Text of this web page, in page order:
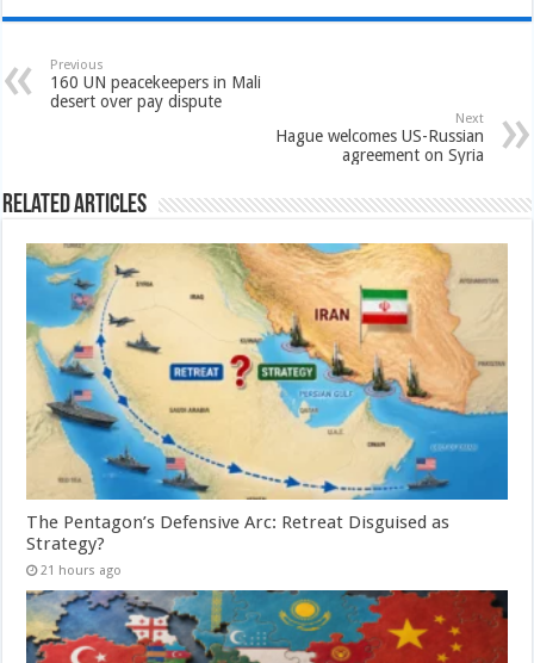
Previous
160 UN peacekeepers in Mali
desert over pay dispute
Next
Hague welcomes US-Russian
agreement on Syria
Related Articles
The Pentagon’s Defensive Arc: Retreat Disguised as
Strategy?
21 hours ago